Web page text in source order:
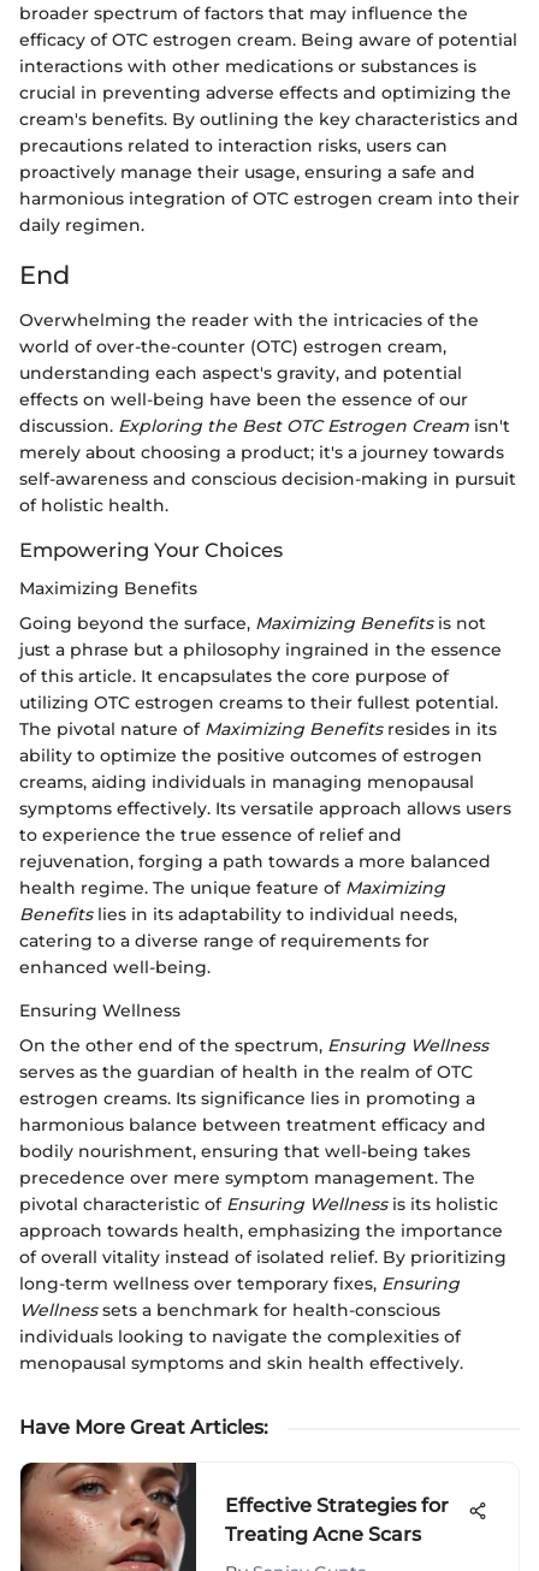
broader spectrum of factors that may influence the
efficacy of OTC estrogen cream. Being aware of potential
interactions with other medications or substances is
crucial in preventing adverse effects and optimizing the
cream's benefits. By outlining the key characteristics and
precautions related to interaction risks, users can
proactively manage their usage, ensuring a safe and
harmonious integration of OTC estrogen cream into their
daily regimen.
End
Overwhelming the reader with the intricacies of the
world of over-the-counter (OTC) estrogen cream,
understanding each aspect's gravity, and potential
effects on well-being have been the essence of our
discussion. Exploring the Best OTC Estrogen Cream isn't
merely about choosing a product; it's a journey towards
self-awareness and conscious decision-making in pursuit
of holistic health.
Empowering Your Choices
Maximizing Benefits
Going beyond the surface, Maximizing Benefitsis not
just a phrase but a philosophy ingrained in the essence
of this article. It encapsulates the core purpose of
utilizing OTC estrogen creams to their fullest potential.
The pivotal nature of Maximizing Benefitsresides in its
ability to optimize the positive outcomes of estrogen
creams, aiding individuals in managing menopausal
symptoms effectively. Its versatile approach allows users
to experience the true essence of relief and
rejuvenation, forging a path towards a more balanced
health regime. The unique feature of Maximizing
Benefitslies in its adaptability to individual needs,
catering to a diverse range of requirements for
enhanced well-being.
Ensuring Wellness
On the other end of the spectrum, Ensuring Wellness
serves as the guardian of health in the realm of OTC
estrogen creams. Its significance lies in promoting a
harmonious balance between treatment efficacy and
bodily nourishment, ensuring that well-being takes
precedence over mere symptom management. The
pivotal characteristic of Ensuring Wellnessis its holistic
approach towards health, emphasizing the importance
of overall vitality instead of isolated relief. By prioritizing
long-term wellness over temporary fixes, Ensuring
Wellnesssets a benchmark for health-conscious
individuals looking to navigate the complexities of
menopausal symptoms and skin health effectively.
Have More Great Articles:
Effective Strategies for
Treating Acne Scars